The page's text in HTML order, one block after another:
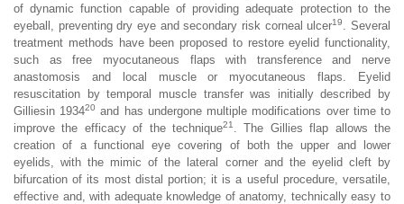
of dynamic function capable of providing adequate protection to the
eyeball, preventing dry eye and secondary risk corneal ulcer19
. Several
treatment methods have been proposed to restore eyelid functionality,
such as free myocutaneous flaps with transference and nerve
anastomosis and local muscle or myocutaneous flaps. Eyelid
resuscitation by temporal muscle transfer was initially described by
Gilliesin 193420 and has undergone multiple modifications over time to
improve the efficacy of the technique21
. The Gillies flap allows the
creation of a functional eye covering of both the upper and lower
eyelids, with the mimic of the lateral corner and the eyelid cleft by
bifurcation of its most distal portion; it is a useful procedure, versatile,
effective and, with adequate knowledge of anatomy, technically easy to